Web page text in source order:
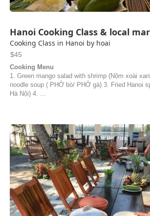
Hanoi Cooking Class & local
Cooking Class in Hanoi by hoai
$45
Cooking Menu
1. Green mango salad with shrimp (Nộm xoài
noodle soup ( PHỞ bò/ PHỞ gà) 3. Fried Hanoi
Hà Nội) 4. ...